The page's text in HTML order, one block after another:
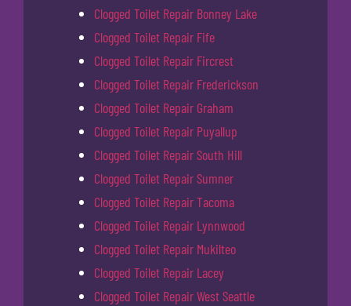
Clogged Toilet Repair Bonney Lake
Clogged Toilet Repair Fife
Clogged Toilet Repair Fircrest
Clogged Toilet Repair Frederickson
Clogged Toilet Repair Graham
Clogged Toilet Repair Puyallup
Clogged Toilet Repair South Hill
Clogged Toilet Repair Sumner
Clogged Toilet Repair Tacoma
Clogged Toilet Repair Lynnwood
Clogged Toilet Repair Mukilteo
Clogged Toilet Repair Lacey
Clogged Toilet Repair West Seattle